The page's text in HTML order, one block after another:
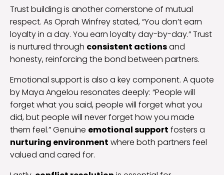
Trust building is another cornerstone of mutual
respect. As Oprah Winfrey stated, “You don’t earn
loyalty in a day. You earn loyalty day-by-day.” Trust
is nurtured through consistent actionsand
honesty, reinforcing the bond between partners.
Emotional support is also a key component. A quote
by Maya Angelou resonates deeply: “People will
forget what you said, people will forget what you
did, but people will never forget how you made
them feel.” Genuine emotional support fosters a
nurturing environment where both partners feel
valued and cared for.